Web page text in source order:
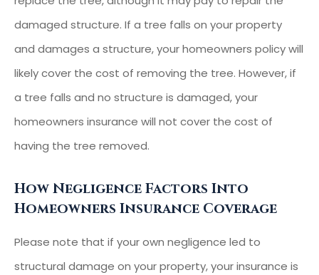
damaged structure. If a tree falls on your property
and damages a structure, your homeowners policy will
likely cover the cost of removing the tree. However, if
a tree falls and no structure is damaged, your
homeowners insurance will not cover the cost of
having the tree removed.
How Negligence Factors Into
Homeowners Insurance Coverage
Please note that if your own negligence led to
structural damage on your property, your insurance is